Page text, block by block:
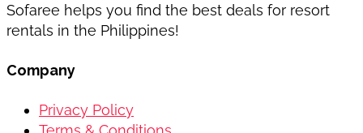
Sofaree helps you find the best deals for resort
rentals in the Philippines!
Company
Privacy Policy